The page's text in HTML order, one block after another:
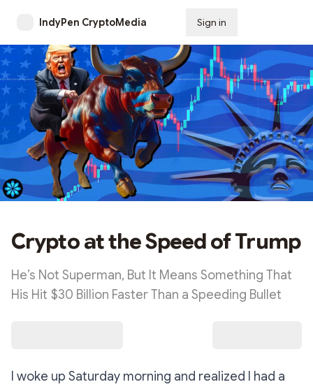
IndyPen CryptoMedia Sign in
Crypto at the Speed of Trump
He’s Not Superman, But It Means Something That
His Hit $30 Billion Faster Than a Speeding Bullet
I woke up Saturday morning and realized I had a